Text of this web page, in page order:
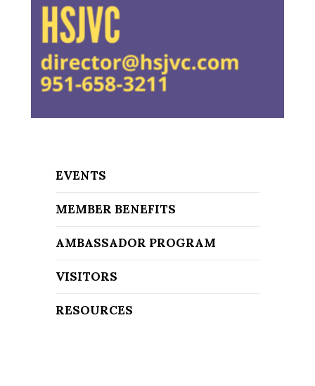
EVENTS
MEMBER BENEFITS
AMBASSADOR PROGRAM
VISITORS
RESOURCES